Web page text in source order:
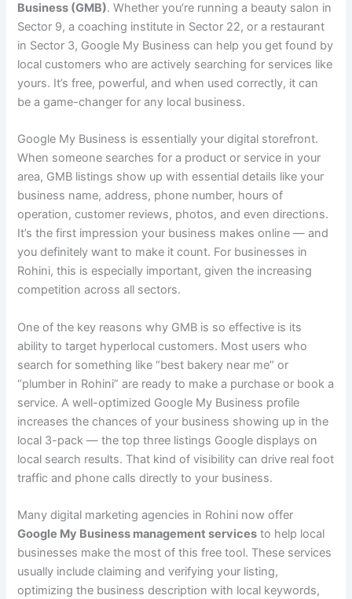
Business (GMB). Whether you’re running a beauty salon in
Sector 9, a coaching institute in Sector 22, or a restaurant
in Sector 3, Google My Business can help you get found by
local customers who are actively searching for services like
yours. It’s free, powerful, and when used correctly, it can
be a game-changer for any local business.
Google My Business is essentially your digital storefront.
When someone searches for a product or service in your
area, GMB listings show up with essential details like your
business name, address, phone number, hours of
operation, customer reviews, photos, and even directions.
It’s the first impression your business makes online — and
you definitely want to make it count. For businesses in
Rohini, this is especially important, given the increasing
competition across all sectors.
One of the key reasons why GMB is so effective is its
ability to target hyperlocal customers. Most users who
search for something like “best bakery near me” or
“plumber in Rohini” are ready to make a purchase or book a
service. A well-optimized Google My Business profile
increases the chances of your business showing up in the
local 3-pack — the top three listings Google displays on
local search results. That kind of visibility can drive real foot
traffic and phone calls directly to your business.
Many digital marketing agencies in Rohini now offer
Google My Business management services to help local
businesses make the most of this free tool. These services
usually include claiming and verifying your listing,
optimizing the business description with local keywords,